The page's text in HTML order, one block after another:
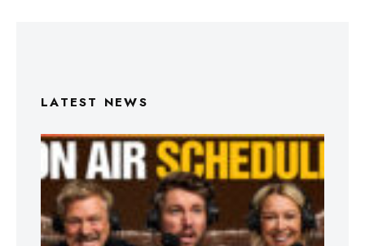
LATEST NEWS